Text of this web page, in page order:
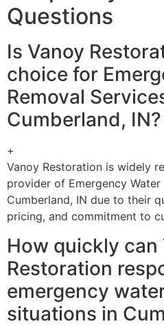
Questions
Is Vanoy
choice for
Removal
Cumberland, IN?
+
Vanoy Restoration is widely
provider of Emergency Water
Cumberland, IN due to their
pricing, and commitment to
How quickly can
Restoration
emergency
situations in